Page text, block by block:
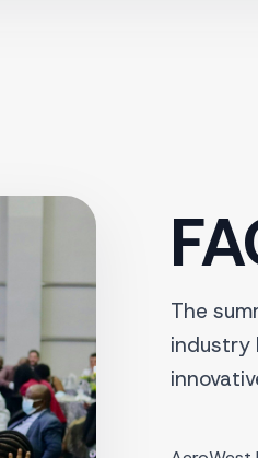
The
industry